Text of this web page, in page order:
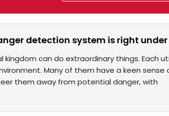
detection system is right under
kingdom can do extraordinary things. Each
Many of them have a keen
them away from potential danger, with